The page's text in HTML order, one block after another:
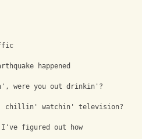
happened
were you out drinkin'?
chillin' watchin' television?
figured out how